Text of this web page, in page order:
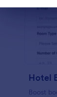
Hotel
Boost